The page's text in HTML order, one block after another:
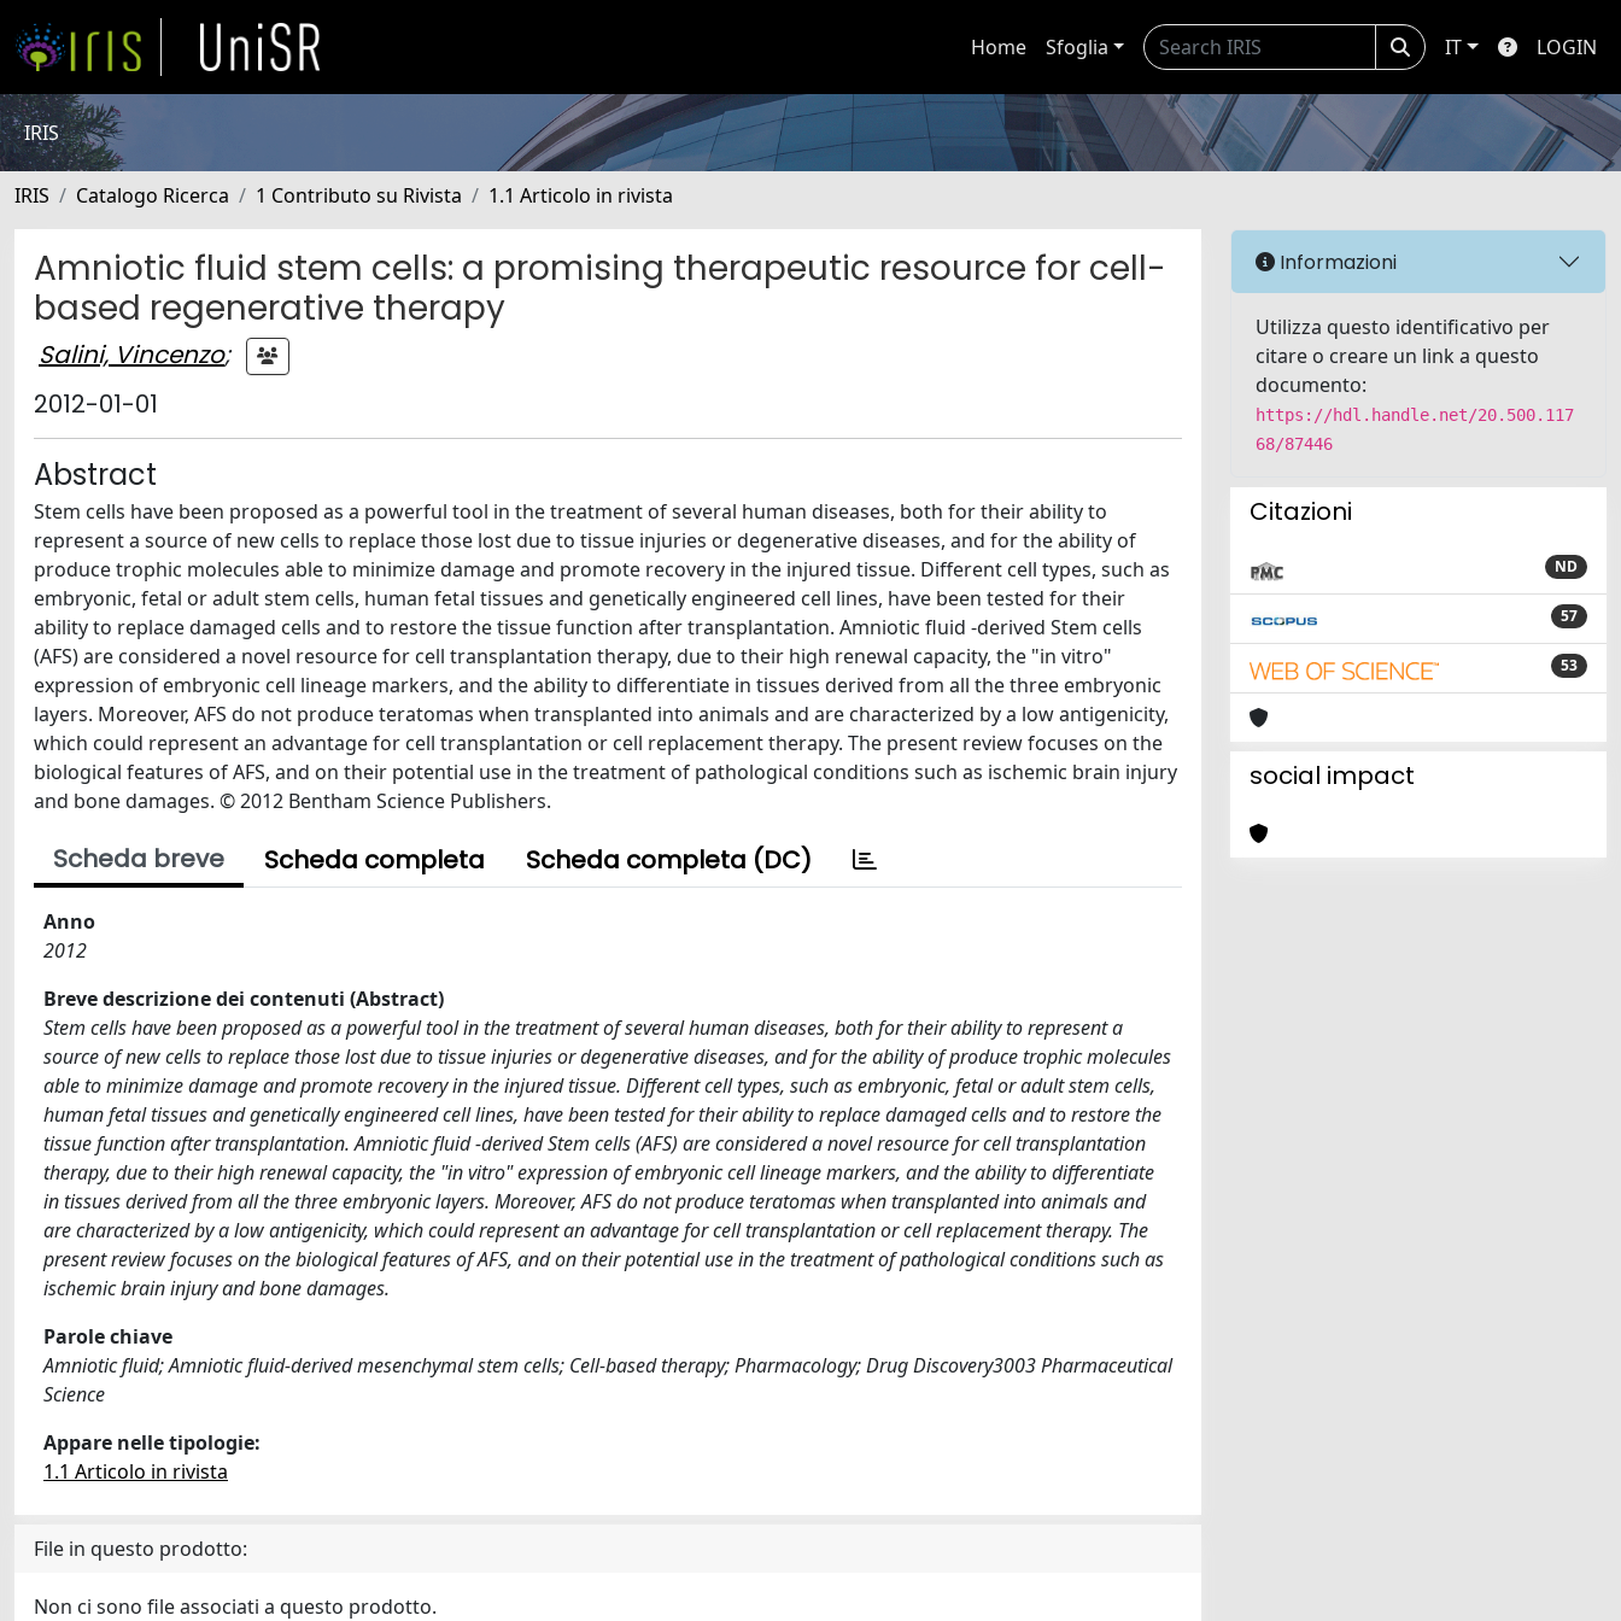
Home Sfoglia IT LOGIN
IRIS
IRIS Catalogo Ricerca 1 Contributo su Rivista 1.1 Articolo in rivista
Amniotic fluid stem cells: a promising therapeutic resource for cell-
based regenerative therapy
Salini, Vincenzo;
2012-01-01
Abstract
Stem cells have been proposed as a powerful tool in the treatment of several human diseases, both for their ability to
represent a source of new cells to replace those lost due to tissue injuries or degenerative diseases, and for the ability of
produce trophic molecules able to minimize damage and promote recovery in the injured tissue. Different cell types, such as
embryonic, fetal or adult stem cells, human fetal tissues and genetically engineered cell lines, have been tested for their
ability to replace damaged cells and to restore the tissue function after transplantation. Amniotic fluid -derived Stem cells
(AFS) are considered a novel resource for cell transplantation therapy, due to their high renewal capacity, the "in vitro"
expression of embryonic cell lineage markers, and the ability to differentiate in tissues derived from all the three embryonic
layers. Moreover, AFS do not produce teratomas when transplanted into animals and are characterized by a low antigenicity,
which could represent an advantage for cell transplantation or cell replacement therapy. The present review focuses on the
biological features of AFS, and on their potential use in the treatment of pathological conditions such as ischemic brain injury
and bone damages. © 2012 Bentham Science Publishers.
Scheda breve Scheda completa Scheda completa (DC)
Anno
2012
Breve descrizione dei contenuti (Abstract)
Stem cells have been proposed as a powerful tool in the treatment of several human diseases, both for their ability to represent a
source of new cells to replace those lost due to tissue injuries or degenerative diseases, and for the ability of produce trophic molecules
able to minimize damage and promote recovery in the injured tissue. Different cell types, such as embryonic, fetal or adult stem cells,
human fetal tissues and genetically engineered cell lines, have been tested for their ability to replace damaged cells and to restore the
tissue function after transplantation. Amniotic fluid -derived Stem cells (AFS) are considered a novel resource for cell transplantation
therapy, due to their high renewal capacity, the "in vitro" expression of embryonic cell lineage markers, and the ability to differentiate
in tissues derived from all the three embryonic layers. Moreover, AFS do not produce teratomas when transplanted into animals and
are characterized by a low antigenicity, which could represent an advantage for cell transplantation or cell replacement therapy. The
present review focuses on the biological features of AFS, and on their potential use in the treatment of pathological conditions such as
ischemic brain injury and bone damages.
Parole chiave
Amniotic fluid; Amniotic fluid-derived mesenchymal stem cells; Cell-based therapy; Pharmacology; Drug Discovery3003 Pharmaceutical
Science
Appare nelle tipologie:
1.1 Articolo in rivista
File in questo prodotto:
Non ci sono file associati a questo prodotto.
Informazioni
Utilizza questo identificativo per
citare o creare un link a questo
documento:
https://hdl.handle.net/20.500.117
68/87446
Citazioni
ND
57
53
social impact